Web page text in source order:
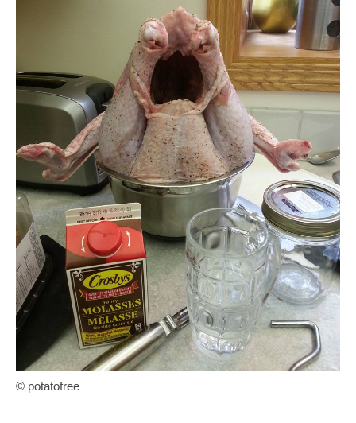
© potatofree